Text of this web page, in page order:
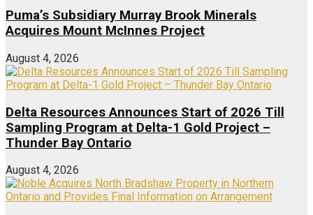
Puma’s Subsidiary Murray Brook Minerals
Acquires Mount McInnes Project
August 4, 2026
Delta Resources Announces Start of 2026 Till
Sampling Program at Delta-1 Gold Project –
Thunder Bay Ontario
August 4, 2026